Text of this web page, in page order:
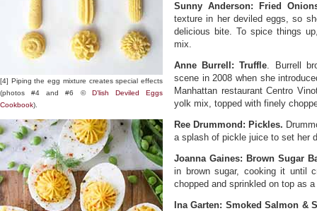
[4] Piping the egg mixture creates special effects
(photos #4 and #6 © D’lish Deviled Eggs
Cookbook).
Sunny Anderson: Fried
texture in her deviled eggs, so
delicious bite. To spice things
mix.
Anne Burrell: Truffle. Burrell
scene in 2008 when she
Manhattan restaurant Centro
yolk mix, topped with finely
Ree Drummond: Pickles.
a splash of pickle juice to set her
Joanna Gaines: Brown Sugar
in brown sugar, cooking it until
chopped and sprinkled on top as
Ina Garten: Smoked Salmon &